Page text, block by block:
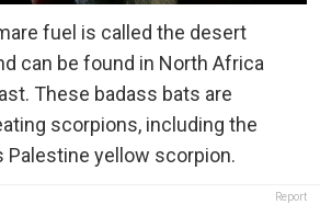
fuel is called the desert
can be found in North Africa
These badass bats are
scorpions, including the
Palestine yellow scorpion.
Report